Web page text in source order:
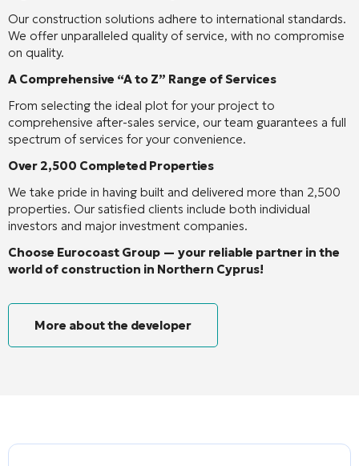
Our construction solutions adhere to international standards.
We offer unparalleled quality of service, with no compromise
on quality.
A Comprehensive “A to Z” Range of Services
From selecting the ideal plot for your project to
comprehensive after-sales service, our team guarantees a full
spectrum of services for your convenience.
Over 2,500 Completed Properties
We take pride in having built and delivered more than 2,500
properties. Our satisfied clients include both individual
investors and major investment companies.
Choose Eurocoast Group — your reliable partner in the
world of construction in Northern Cyprus!
More about the developer